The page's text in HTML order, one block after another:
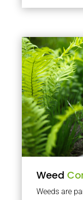
Weed
Weeds are